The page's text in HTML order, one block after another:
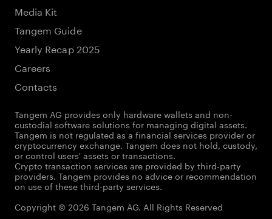
Media Kit
Tangem Guide
Yearly Recap 2025
Careers
Contacts
Tangem AG provides only hardware wallets and non-
custodial software solutions for managing digital assets.
Tangem is not regulated as a financial services provider or
cryptocurrency exchange. Tangem does not hold, custody,
or control users' assets or transactions.
Crypto transaction services are provided by third-party
providers. Tangem provides no advice or recommendation
on use of these third-party services.